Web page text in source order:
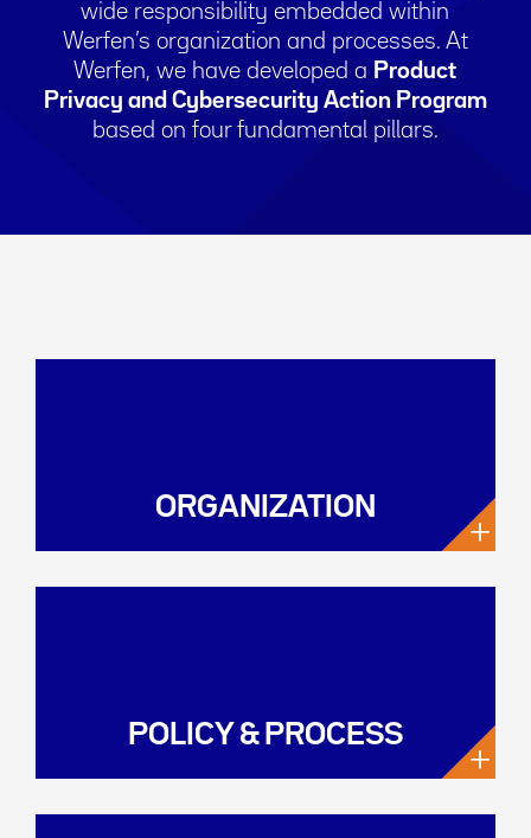
wide responsibility embedded within
Werfen’s organization and processes. At
Werfen, we have developed a Product
Privacy and Cybersecurity Action Program
based on four fundamental pillars.
ORGANIZATION
+
POLICY & PROCESS
+